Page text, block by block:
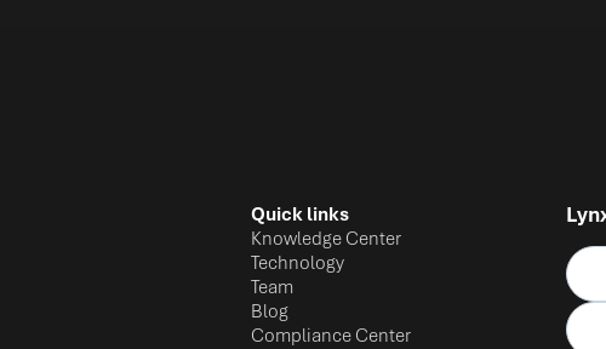
Quick links
Knowledge Center
Technology
Team
Blog
Compliance Center